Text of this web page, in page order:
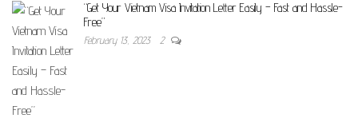
“Get Your Vietnam Visa Invitation Letter Easily – Fast and Hassle-
Free”
February 13, 2023 2